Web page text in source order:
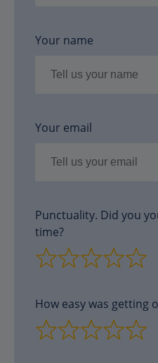
Your name
Your email
Punctuality. Did you
time?
How easy was getting